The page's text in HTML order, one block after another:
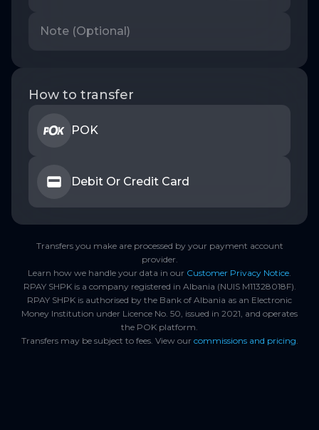
How to transfer
POK
Debit Or Credit Card
Transfers you make are processed by your payment account
provider.
Learn how we handle your data in our Customer Privacy Notice.
RPAY SHPK is a company registered in Albania (NUIS M11328018F).
RPAY SHPK is authorised by the Bank of Albania as an Electronic
Money Institution under Licence No. 50, issued in 2021, and operates
the POK platform.
Transfers may be subject to fees. View our commissions and pricing.